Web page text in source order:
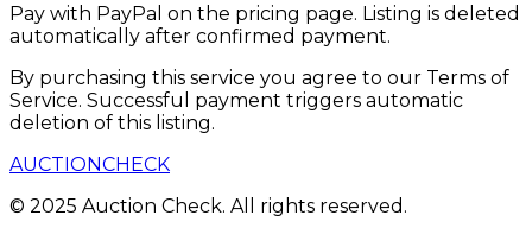
Pay with PayPal on the pricing page. Listing is deleted
automatically after confirmed payment.
By purchasing this service you agree to our Terms of
Service. Successful payment triggers automatic
deletion of this listing.
AUCTIONCHECK
© 2025 Auction Check. All rights reserved.